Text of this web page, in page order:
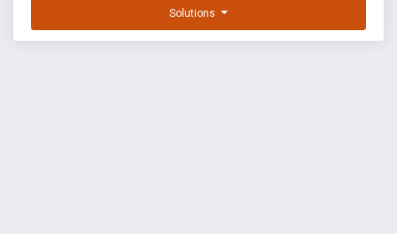
Solutions